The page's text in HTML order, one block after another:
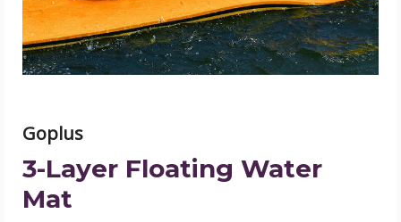
Goplus
3-Layer Floating Water
Mat